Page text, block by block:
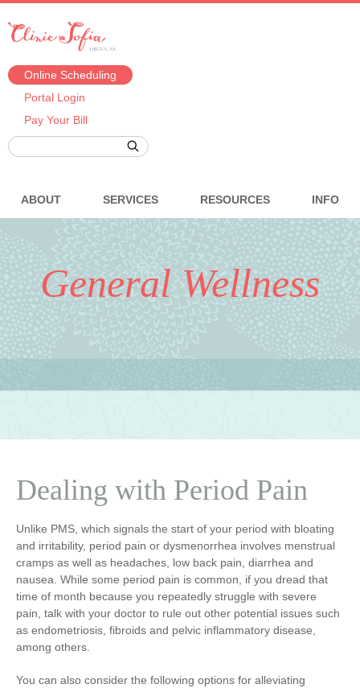
Online Scheduling
Portal Login
Pay Your Bill
ABOUT SERVICES RESOURCES INFO
General Wellness
Dealing with Period Pain
Unlike PMS, which signals the start of your period with bloating
and irritability, period pain or dysmenorrhea involves menstrual
cramps as well as headaches, low back pain, diarrhea and
nausea. While some period pain is common, if you dread that
time of month because you repeatedly struggle with severe
pain, talk with your doctor to rule out other potential issues such
as endometriosis, fibroids and pelvic inflammatory disease,
among others.
You can also consider the following options for alleviating